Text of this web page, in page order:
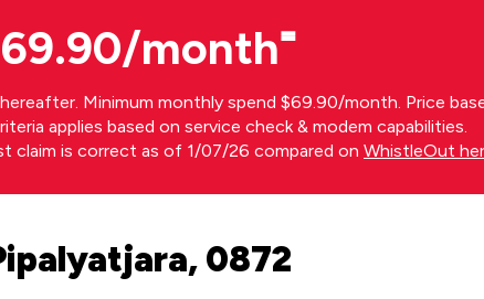
month⁼
Minimum monthly spend $69.90/month. Price
applies based on service check & modem capabilities.
claim is correct as of 1/07/26 compared on WhistleOut
0872